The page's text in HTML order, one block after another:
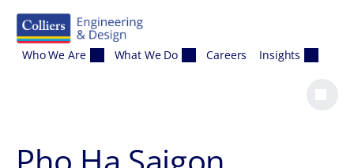
Who We Are What We Do Careers Insights